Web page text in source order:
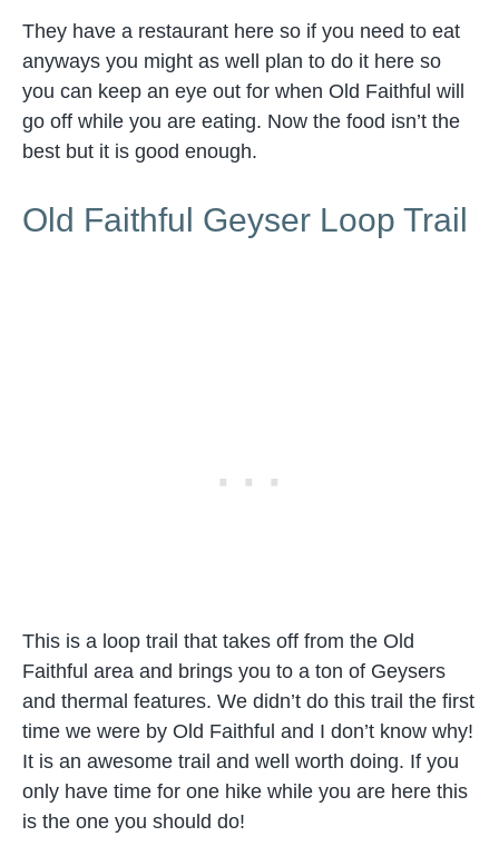
They have a restaurant here so if you need to eat
anyways you might as well plan to do it here so
you can keep an eye out for when Old Faithful will
go off while you are eating. Now the food isn’t the
best but it is good enough.
Old Faithful Geyser Loop Trail
This is a loop trail that takes off from the Old
Faithful area and brings you to a ton of Geysers
and thermal features. We didn’t do this trail the first
time we were by Old Faithful and I don’t know why!
It is an awesome trail and well worth doing. If you
only have time for one hike while you are here this
is the one you should do!